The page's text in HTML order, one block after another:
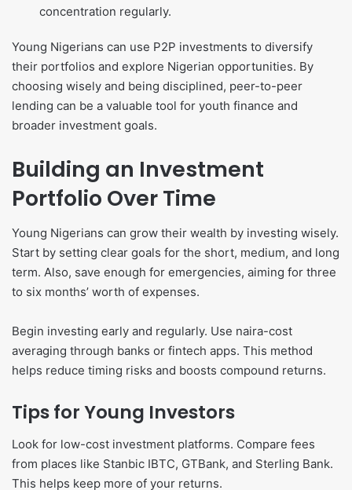
concentration regularly.
Young Nigerians can use P2P investments to diversify
their portfolios and explore Nigerian opportunities. By
choosing wisely and being disciplined, peer-to-peer
lending can be a valuable tool for youth finance and
broader investment goals.
Building an Investment
Portfolio Over Time
Young Nigerians can grow their wealth by investing wisely.
Start by setting clear goals for the short, medium, and long
term. Also, save enough for emergencies, aiming for three
to six months’ worth of expenses.
Begin investing early and regularly. Use naira-cost
averaging through banks or fintech apps. This method
helps reduce timing risks and boosts compound returns.
Tips for Young Investors
Look for low-cost investment platforms. Compare fees
from places like Stanbic IBTC, GTBank, and Sterling Bank.
This helps keep more of your returns.